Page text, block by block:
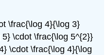
\frac{\log 4}{\log 3}
\cdot \frac{\log 5^{2}}
\cdot \frac{\log 4}{\log